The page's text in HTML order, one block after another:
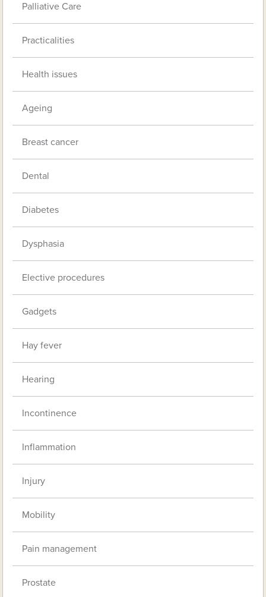
Palliative Care
Practicalities
Health issues
Ageing
Breast cancer
Dental
Diabetes
Dysphasia
Elective procedures
Gadgets
Hay fever
Hearing
Incontinence
Inflammation
Injury
Mobility
Pain management
Prostate